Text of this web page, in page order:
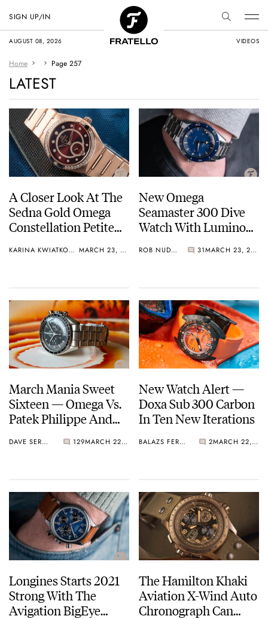
AUGUST 08, 2026 VIDEOS
SIGN UP/IN
Home Page 257
LATEST
A Closer Look At The
Sedna Gold Omega
Constellation Petite
KARINA KWIATKOWSKA MARCH 23, 2021
New Omega
Seamaster 300 Dive
Watch With Luminous
VideoROB NUDDS 31 MARCH 23, 2021
March Mania Sweet
Sixteen — Omega Vs.
Patek Philippe And
Audemars Piguet —
DAVE SERGEANT 129 MARCH 22, 2021
New Watch Alert —
Doxa Sub 300 Carbon
In Ten New Iterations
BALAZS FERENCZI 2 MARCH 22, 2021
Longines Starts 2021
Strong With The
Avigation BigEye
The Hamilton Khaki
Aviation X-Wind Auto
Chronograph Can